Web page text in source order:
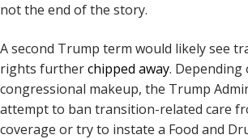
not the end of the story.
A second Trump term would likely see
rights furtherchipped away. Depending
congressional makeup, the Trump
attempt to ban transition-related care
coverage or try to instate a Food and